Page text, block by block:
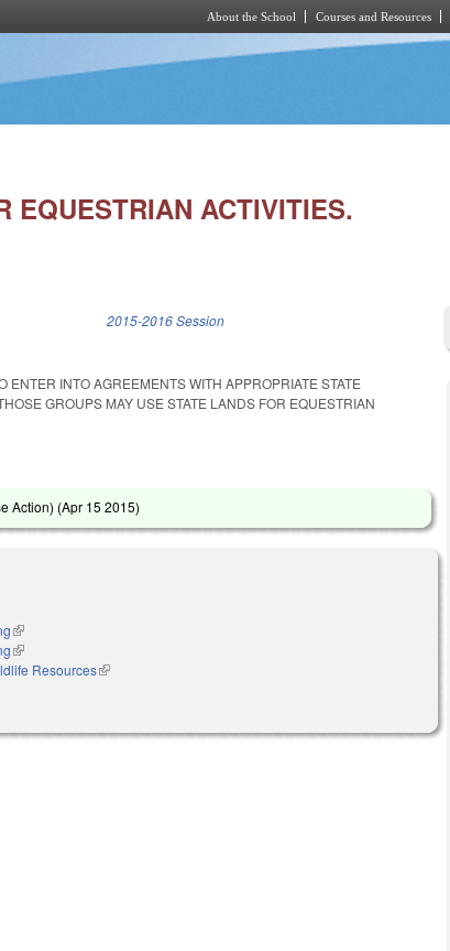
About the School Courses and Resources
EQUESTRIAN ACTIVITIES.
2015-2016 Session
INTO AGREEMENTS WITH APPROPRIATE STATE
GROUPS MAY USE STATE LANDS FOR EQUESTRIAN
Action) (Apr 15 2015)
(link is external)
(link is external)
Resources(link is external)